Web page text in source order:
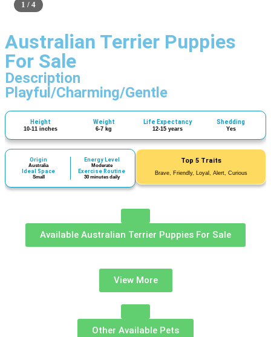
1 / 4
Australian Terrier Puppies
For Sale
Description
Playful/Charming/Gentle
Height
10-11 inches
Weight
6-7 kg
Life Expectancy
12-15 years
Shedding
Yes
Origin
Australia
Ideal Space
Small
Energy Level
Moderate
Exercise Routine
30 minutes daily
Top 5 Traits
Brave, Friendly, Loyal, Alert, Curious
Available Australian Terrier Puppies For Sale
View More
Other Available Pets